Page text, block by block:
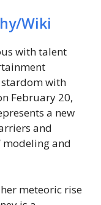
Wiki
with talent
with
February 20,
a new
and
and
meteoric rise